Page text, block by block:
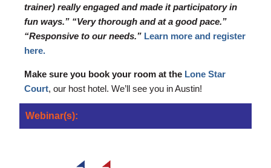
trainer) really engaged and made it participatory in
fun ways.” “Very thorough and at a good pace.”
“Responsive to our needs.” Learn more and register
here.
Make sure you book your room at the Lone Star
Court, our host hotel. We’ll see you in Austin!
Webinar(s):